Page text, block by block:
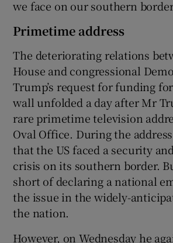
we face on our southern
Primetime address
The deteriorating relations
House and congressional
Trump’s request for funding
wall unfolded a day after Mr
rare primetime television
Oval Office. During the
that the US faced a security
crisis on its southern border.
short of declaring a national
the issue in the widely-
the nation.
However, on Wednesday he